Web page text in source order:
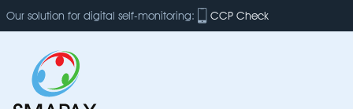
Our solution for digital self-monitoring: CCP Check